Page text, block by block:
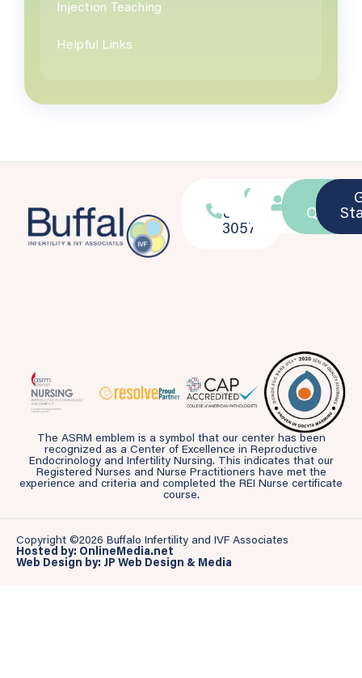
Injection Teaching
Helpful Links
716-
839-
3057
Location
Patient
Portal
Ask a
The ASRM emblem is a symbol that our center has been
recognized as a Center of Excellence in Reproductive
Endocrinology and Infertility Nursing. This indicates that our
Registered Nurses and Nurse Practitioners have met the
experience and criteria and completed the REI Nurse certificate
course.
Copyright ©2026 Buffalo Infertility and IVF Associates
Hosted by: OnlineMedia.net
Web Design by: JP Web Design & Media